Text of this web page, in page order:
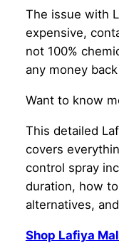
The issue with
expensive,
not 100%
any money
Want to know
This detailed
covers
control spray
duration, how
alternatives,
Shop Lafiya